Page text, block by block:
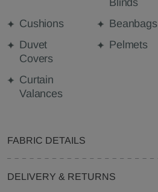
Blinds
Cushions
Beanbags
Duvet
Covers
Pelmets
Curtain
Valances
FABRIC DETAILS
DELIVERY & RETURNS